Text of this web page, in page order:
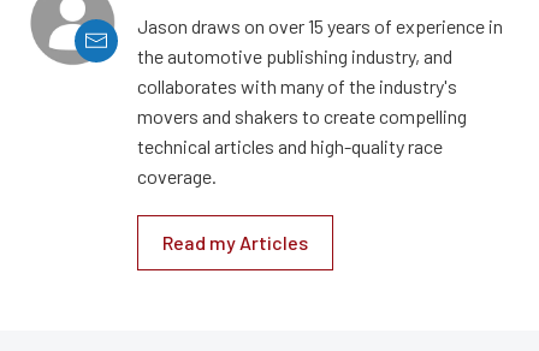
Jason draws on over 15 years of experience in
the automotive publishing industry, and
collaborates with many of the industry's
movers and shakers to create compelling
technical articles and high-quality race
coverage.
Read my Articles